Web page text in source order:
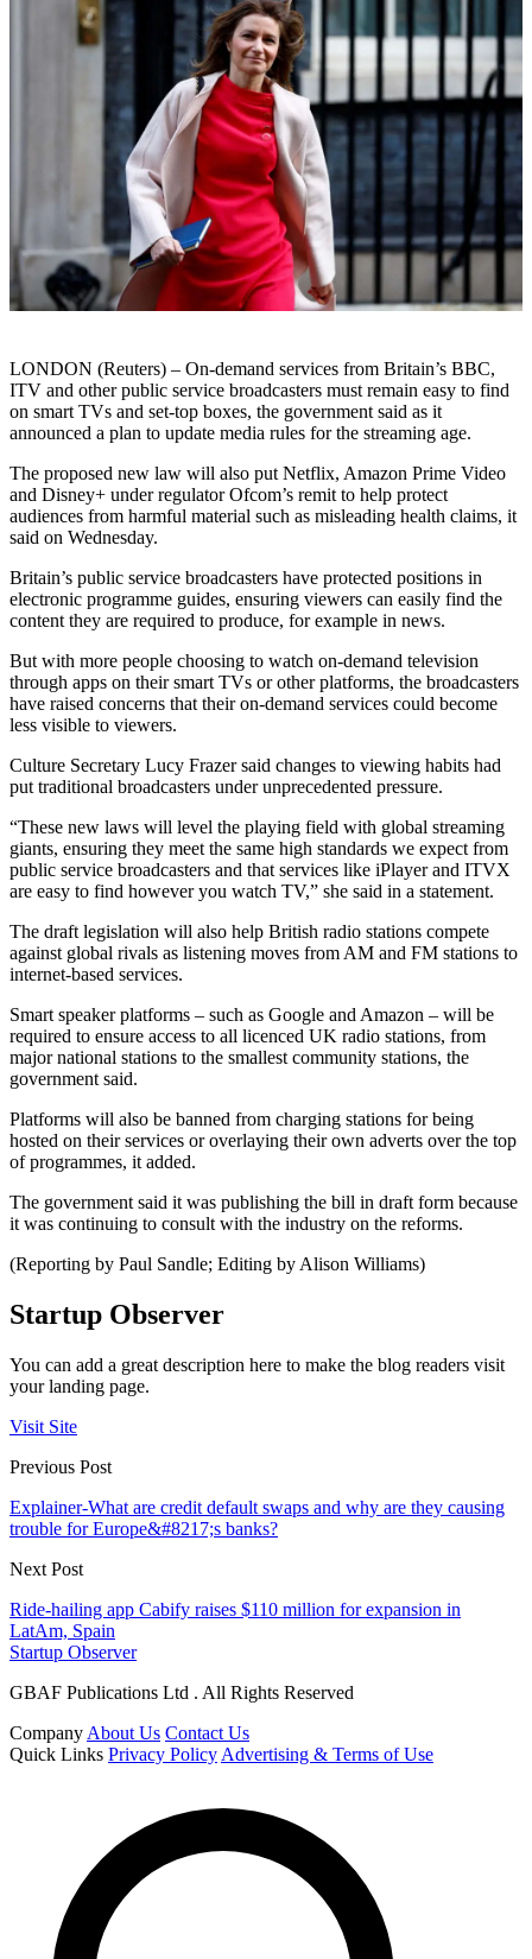
LONDON (Reuters) – On-demand services from Britain’s BBC,
ITV and other public service broadcasters must remain easy to find
on smart TVs and set-top boxes, the government said as it
announced a plan to update media rules for the streaming age.
The proposed new law will also put Netflix, Amazon Prime Video
and Disney+ under regulator Ofcom’s remit to help protect
audiences from harmful material such as misleading health claims, it
said on Wednesday.
Britain’s public service broadcasters have protected positions in
electronic programme guides, ensuring viewers can easily find the
content they are required to produce, for example in news.
But with more people choosing to watch on-demand television
through apps on their smart TVs or other platforms, the broadcasters
have raised concerns that their on-demand services could become
less visible to viewers.
Culture Secretary Lucy Frazer said changes to viewing habits had
put traditional broadcasters under unprecedented pressure.
“These new laws will level the playing field with global streaming
giants, ensuring they meet the same high standards we expect from
public service broadcasters and that services like iPlayer and ITVX
are easy to find however you watch TV,” she said in a statement.
The draft legislation will also help British radio stations compete
against global rivals as listening moves from AM and FM stations to
internet-based services.
Smart speaker platforms – such as Google and Amazon – will be
required to ensure access to all licenced UK radio stations, from
major national stations to the smallest community stations, the
government said.
Platforms will also be banned from charging stations for being
hosted on their services or overlaying their own adverts over the top
of programmes, it added.
The government said it was publishing the bill in draft form because
it was continuing to consult with the industry on the reforms.
(Reporting by Paul Sandle; Editing by Alison Williams)
Startup Observer
You can add a great description here to make the blog readers visit
your landing page.
Visit Site
Previous Post
Explainer-What are credit default swaps and why are they causing
trouble for Europe&#8217;s banks?
Next Post
Ride-hailing app Cabify raises $110 million for expansion in
LatAm, Spain
Startup Observer
GBAF Publications Ltd . All Rights Reserved
Company About Us Contact Us
Quick Links Privacy Policy Advertising & Terms of Use